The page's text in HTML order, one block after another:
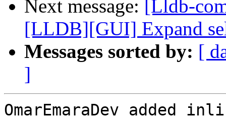
Next message: [Lldb-
[LLDB][GUI] Expand
Messages sorted by: [
]
OmarEmaraDev added